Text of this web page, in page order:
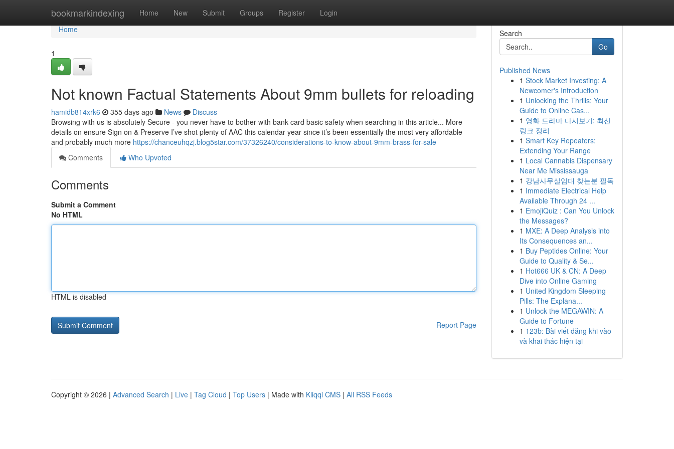
bookmarkindexing Home New Submit Groups Register Login
Home
Home
1
Not known Factual Statements About 9mm bullets for reloading
hamidb814xrk6 355 days ago News
Discuss
Browsing with us is absolutely Secure - you never have to bother with bank card basic safety when searching in this article... More
details on ensure Sign on & Preserve I’ve shot plenty of AAC this calendar year since it’s been essentially the most very affordable
and probably much more https://chanceuhqzj.blog5star.com/37326240/considerations-to-know-about-9mm-brass-for-sale
Comments
Who Upvoted
Comments
Submit a Comment
No HTML
HTML is disabled
Report Page
Search
Go
Published News
1 Stock Market Investing: A
Newcomer's Introduction
1 Unlocking the Thrills: Your
Guide to Online Cas...
1 영화 드라마 다시보기: 최신
링크 정리
1 Smart Key Repeaters:
Extending Your Range
1 Local Cannabis Dispensary
Near Me Mississauga
1 강남사무실임대 찾는분 필독
1 Immediate Electrical Help
Available Through 24 ...
1 EmojiQuiz : Can You Unlock
the Messages?
1 MXE: A Deep Analysis into
Its Consequences an...
1 Buy Peptides Online: Your
Guide to Quality & Se...
1 Hot666 UK & CN: A Deep
Dive into Online Gaming
1 United Kingdom Sleeping
Pills: The Explana...
1 Unlock the MEGAWIN: A
Guide to Fortune
1 123b: Bài viết đăng khi vào
và khai thác hiện tại
Copyright © 2026 | Advanced Search | Live | Tag Cloud | Top Users | Made with Kliqqi CMS | All RSS Feeds